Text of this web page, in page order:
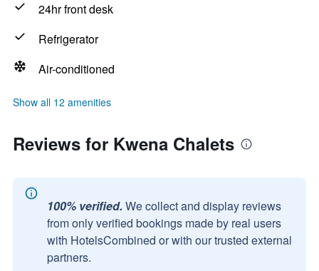
24hr front desk
Refrigerator
Air-conditioned
Show all 12 amenities
Reviews for Kwena Chalets
100% verified. We collect and display reviews
from only verified bookings made by real users
with HotelsCombined or with our trusted external
partners.